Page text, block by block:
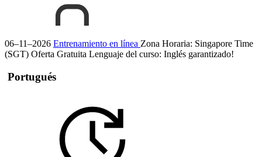
06–11–2026 Entrenamiento en línea Zona Horaria: Singapore Time
(SGT) Oferta Gratuita Lenguaje del curso: Inglés garantizado!
Portugués